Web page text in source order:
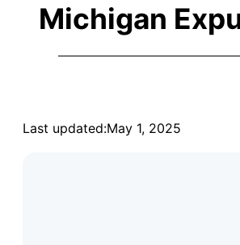
Michigan
Last updated:May 1, 2025